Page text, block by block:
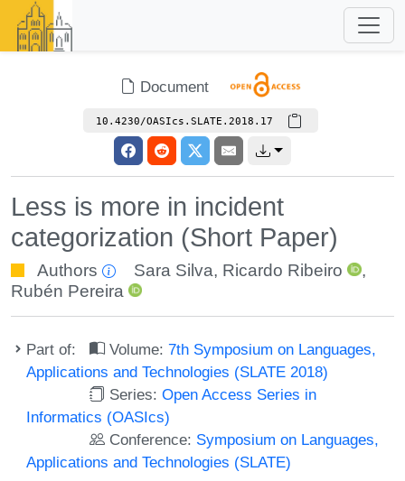
Document
10.4230/OASIcs.SLATE.2018.17
Less is more in incident
categorization (Short Paper)
Authors Sara Silva, Ricardo Ribeiro
,
Rubén Pereira
Part of: Volume:7th Symposium on Languages,
Applications and Technologies (SLATE 2018)
Series:Open Access Series in
Informatics (OASIcs)
Conference: Symposium on Languages,
Applications and Technologies (SLATE)